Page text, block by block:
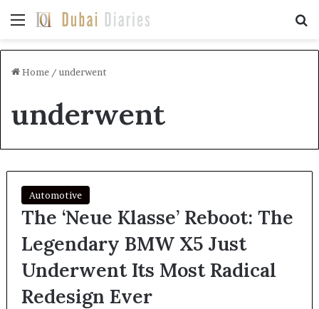
Menu
Home / underwent
underwent
Automotive
The ‘Neue Klasse’ Reboot: The
Legendary BMW X5 Just
Underwent Its Most Radical
Redesign Ever